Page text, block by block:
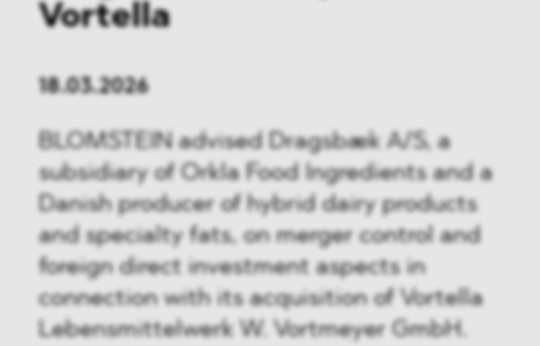
Vortella
18.03.2026
BLOMSTEIN advised Dragsbæk A/S, a
subsidiary of Orkla Food Ingredients and a
Danish producer of hybrid dairy products
and specialty fats, on merger control and
foreign direct investment aspects in
connection with its acquisition of Vortella
Lebensmittelwerk W. Vortmeyer GmbH.